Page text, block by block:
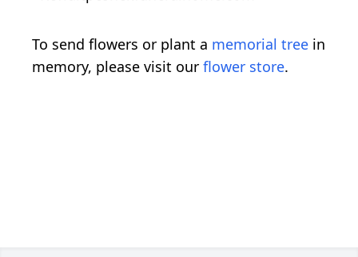
To send flowers or plant a memorial tree in
memory, please visit our flower store.